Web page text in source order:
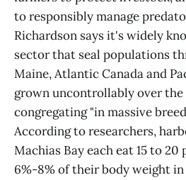
to responsibly manage
Richardson says it's widely
sector that seal populations
Maine, Atlantic Canada and
grown uncontrollably over the
congregating "in massive
According to researchers,
Machias Bay each eat 15 to
6%-8% of their body weight in